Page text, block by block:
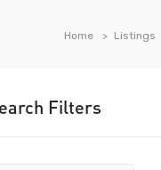
Home Listings
Filters